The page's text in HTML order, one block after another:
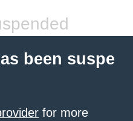
been suspe
for more